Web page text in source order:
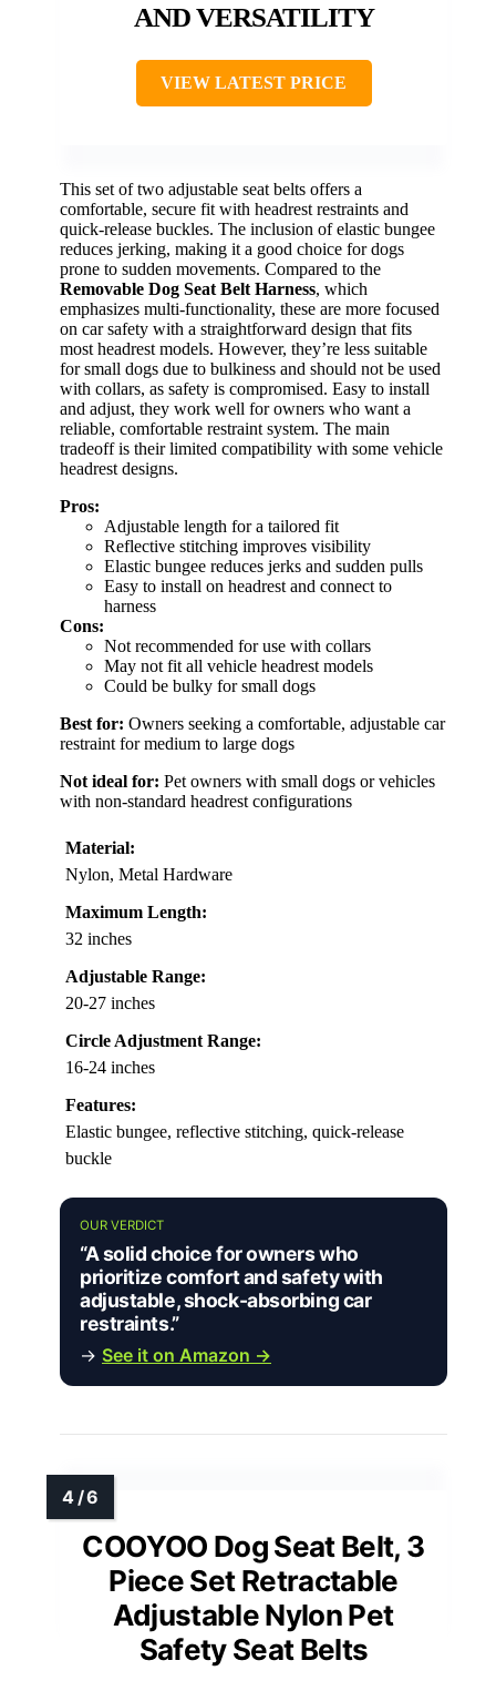
AND VERSATILITY
VIEW LATEST PRICE
This set of two adjustable seat belts offers a
comfortable, secure fit with headrest restraints and
quick-release buckles. The inclusion of elastic bungee
reduces jerking, making it a good choice for dogs
prone to sudden movements. Compared to the
Removable Dog Seat Belt Harness, which
emphasizes multi-functionality, these are more focused
on car safety with a straightforward design that fits
most headrest models. However, they’re less suitable
for small dogs due to bulkiness and should not be used
with collars, as safety is compromised. Easy to install
and adjust, they work well for owners who want a
reliable, comfortable restraint system. The main
tradeoff is their limited compatibility with some vehicle
headrest designs.
Pros:
Adjustable length for a tailored fit
Reflective stitching improves visibility
Elastic bungee reduces jerks and sudden pulls
Easy to install on headrest and connect to
harness
Cons:
Not recommended for use with collars
May not fit all vehicle headrest models
Could be bulky for small dogs
Best for: Owners seeking a comfortable, adjustable car
restraint for medium to large dogs
Not ideal for: Pet owners with small dogs or vehicles
with non-standard headrest configurations
Material:
Nylon, Metal Hardware
Maximum Length:
32 inches
Adjustable Range:
20-27 inches
Circle Adjustment Range:
16-24 inches
Features:
Elastic bungee, reflective stitching, quick-release
buckle
OUR VERDICT
“A solid choice for owners who
prioritize comfort and safety with
adjustable, shock-absorbing car
restraints.”
→ See it on Amazon →
COOYOO Dog Seat Belt, 3
Piece Set Retractable
Adjustable Nylon Pet
Safety Seat Belts